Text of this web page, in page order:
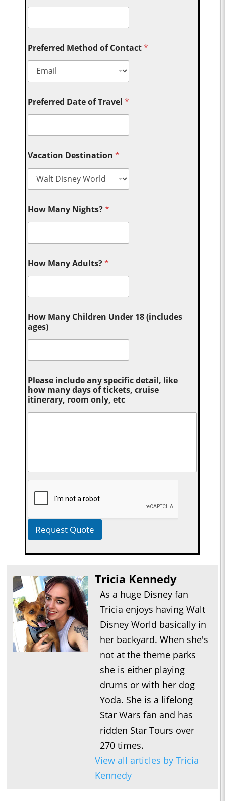
Preferred Method of Contact*
Preferred Date of Travel*
Vacation Destination*
How Many Nights?*
How Many Adults?*
How Many Children Under 18 (includes
ages)
Please include any specific detail, like
how many days of tickets, cruise
itinerary, room only, etc
Request Quote
Tricia Kennedy
As a huge Disney fan
Tricia enjoys having Walt
Disney World basically in
her backyard. When she's
not at the theme parks
she is either playing
drums or with her dog
Yoda. She is a lifelong
Star Wars fan and has
ridden Star Tours over
270 times.
View all articles by Tricia
Kennedy